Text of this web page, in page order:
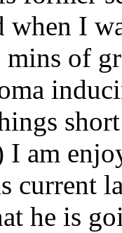
when I
of
I am
current
he is